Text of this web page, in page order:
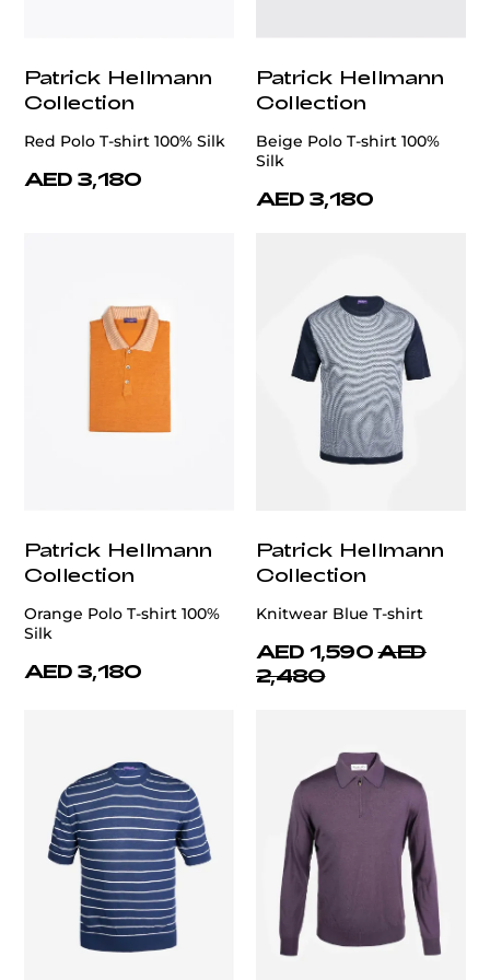
Patrick Hellmann
Collection
Red Polo T-shirt 100% Silk
AED 3,180
Patrick Hellmann
Collection
Beige Polo T-shirt 100%
Silk
AED 3,180
Patrick Hellmann
Collection
Orange Polo T-shirt 100%
Silk
AED 3,180
Patrick Hellmann
Collection
Knitwear Blue T-shirt
AED 1,590 AED
2,480